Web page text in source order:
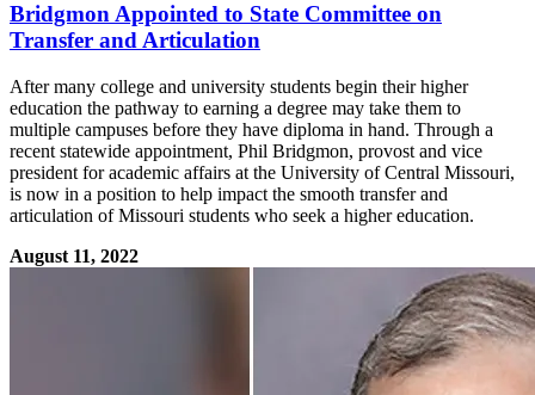
Bridgmon Appointed to State Committee on
Transfer and Articulation
After many college and university students begin their higher
education the pathway to earning a degree may take them to
multiple campuses before they have diploma in hand. Through a
recent statewide appointment, Phil Bridgmon, provost and vice
president for academic affairs at the University of Central Missouri,
is now in a position to help impact the smooth transfer and
articulation of Missouri students who seek a higher education.
August 11, 2022